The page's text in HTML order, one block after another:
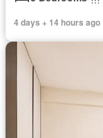
4 days + 14 hours ago